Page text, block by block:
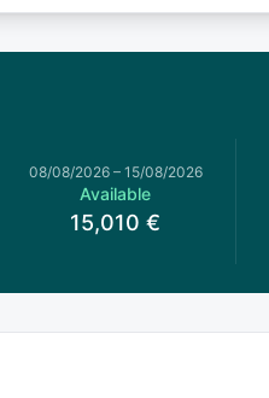
08/08/2026– 15/08/2026
Available
15,010 €